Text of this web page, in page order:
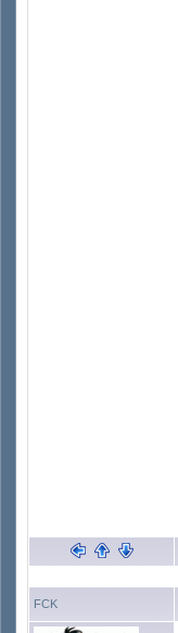
FCK